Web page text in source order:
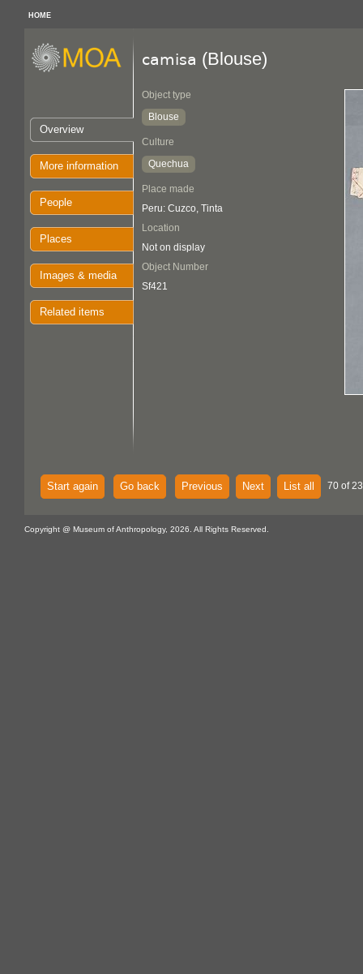
HOME
Overview
More information
People
Places
Images & media
Related items
camisa (Blouse)
Object type
Blouse
Culture
Quechua
Place made
Peru: Cuzco, Tinta
Location
Not on display
Object Number
Sf421
Start again Go back Previous Next List all 70 of
Copyright @ Museum of Anthropology, 2026. All Rights Reserved.